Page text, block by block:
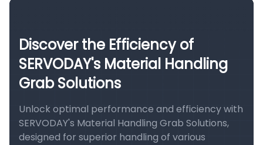
Discover the Efficiency of
SERVODAY's Material Handling
Grab Solutions
Unlock optimal performance and efficiency with
SERVODAY's Material Handling Grab Solutions,
designed for superior handling of various